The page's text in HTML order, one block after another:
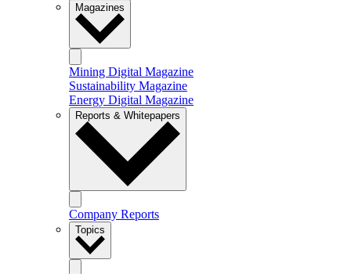
Magazines
Mining Digital Magazine
Sustainability Magazine
Energy Digital Magazine
Reports & Whitepapers
Company Reports
Topics